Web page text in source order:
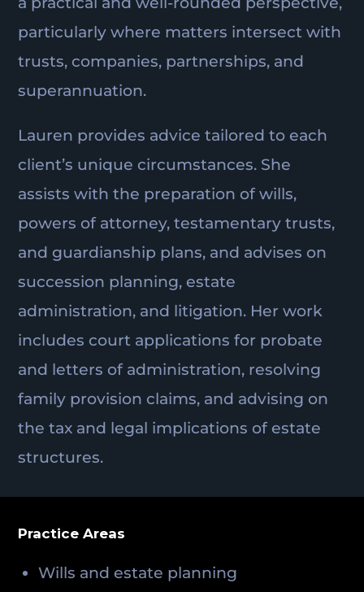
particularly where matters intersect with
trusts, companies, partnerships, and
superannuation.
Lauren provides advice tailored to each
client’s unique circumstances. She
assists with the preparation of wills,
powers of attorney, testamentary trusts,
and guardianship plans, and advises on
succession planning, estate
administration, and litigation. Her work
includes court applications for probate
and letters of administration, resolving
family provision claims, and advising on
the tax and legal implications of estate
structures.
Practice Areas
Wills and estate planning